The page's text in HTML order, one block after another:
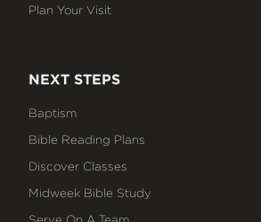
Plan Your Visit
NEXT STEPS
Baptism
Bible Reading Plans
Discover Classes
Midweek Bible Study
Serve On A Team